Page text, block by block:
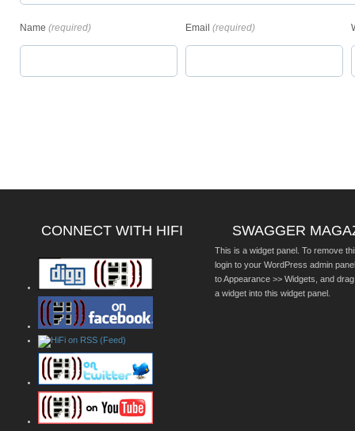
Name (required) Email (required)
CONNECT WITH HIFI SWAGGER
This is a widget panel. To remove
login to your WordPress admin
to Appearance >> Widgets, and
a widget into this widget panel.